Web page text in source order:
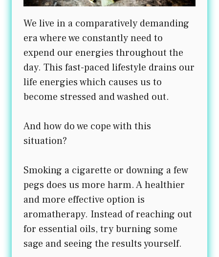
We live in a comparatively demanding
era where we constantly need to
expend our energies throughout the
day. This fast-paced lifestyle drains our
life energies which causes us to
become stressed and washed out.
And how do we cope with this
situation?
Smoking a cigarette or downing a few
pegs does us more harm. A healthier
and more effective option is
aromatherapy. Instead of reaching out
for essential oils, try burning some
sage and seeing the results yourself.